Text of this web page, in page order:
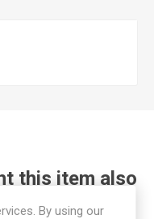
this item also
By using our